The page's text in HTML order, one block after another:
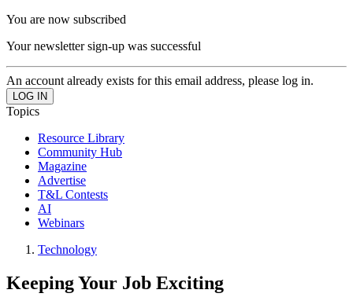
You are now subscribed
Your newsletter sign-up was successful
An account already exists for this email address, please log in.
Topics
Resource Library
Community Hub
Magazine
Advertise
T&L Contests
AI
Webinars
Technology
Keeping Your Job Exciting